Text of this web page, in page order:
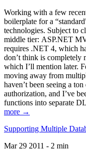
Working with a few
boilerplate for a
technologies. Subject to
middle tier: ASP.NET
requires .NET 4, which
don’t think is completely
which I’ll mention later.
moving away from
haven’t been seeing a
authorization, and I’ve
functions into separate
more →
Supporting Multiple
Mar 29 2011 - 2 min